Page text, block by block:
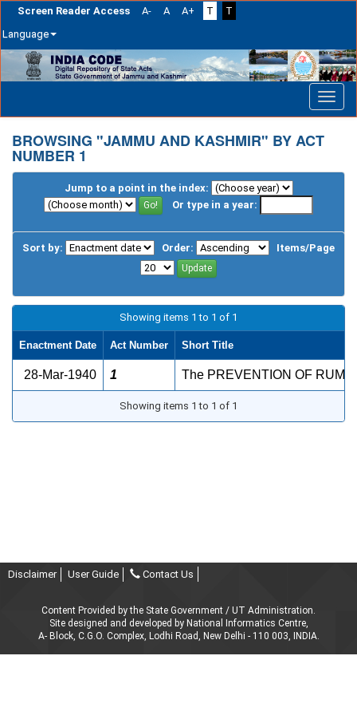
Screen Reader Access A- A A+ T
T
Language
Skip
navigation
BROWSING "JAMMU AND KASHMIR" BY ACT
NUMBER 1
Jump to a point in the index:
Or type in a year:
Sort by: Order: Items/Page
Showing items 1 to 1 of 1
Enactment Date Act Number Short Title
28-Mar-1940 1 The PREVENTION OF RUM
Showing items 1 to 1 of 1
Disclaimer User Guide Contact Us
Content Provided by the State Government / UT Administration.
Site designed and developed by National Informatics Centre,
A- Block, C.G.O. Complex, Lodhi Road, New Delhi - 110 003, INDIA.